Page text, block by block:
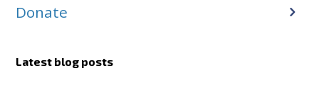
Donate
Latest blog posts